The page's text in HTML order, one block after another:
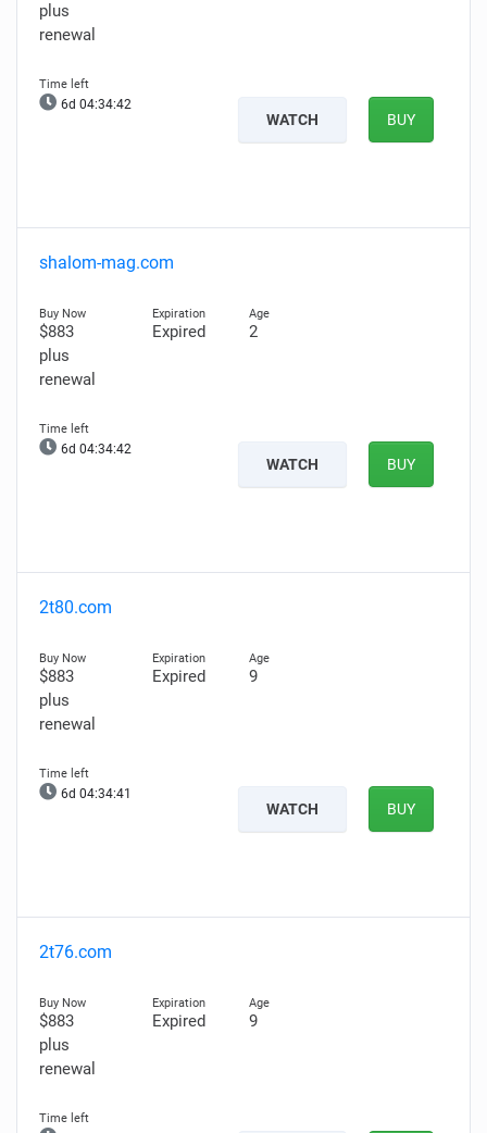
plus
renewal
6d 04:34:41
WATCH BUY
shalom-mag.com
$883
plus
renewal
Expired 2
6d 04:34:41
WATCH BUY
2t80.com
$883
plus
renewal
Expired 9
6d 04:34:40
WATCH BUY
2t76.com
$883
plus
renewal
Expired 9